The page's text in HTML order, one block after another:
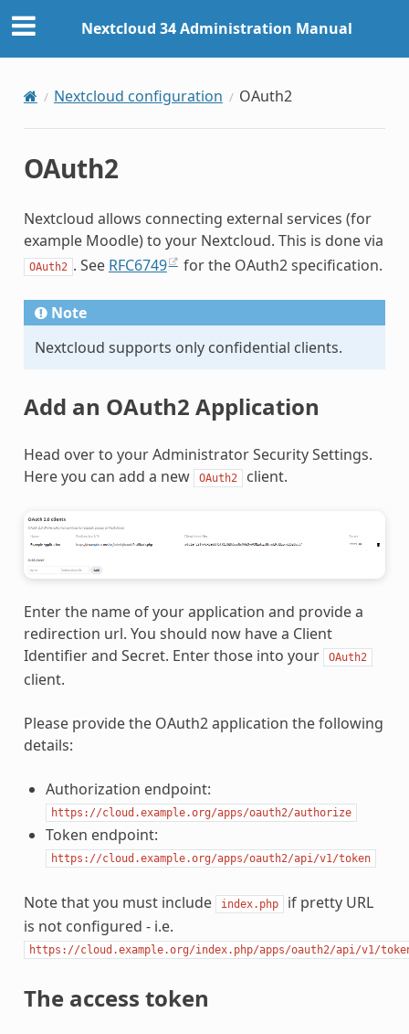
Nextcloud 34 Administration Manual
Nextcloud configuration OAuth2
OAuth2
Nextcloud allows connecting external services (for
example Moodle) to your Nextcloud. This is done via
OAuth2 . See RFC6749 for the OAuth2 specification.
Note
Nextcloud supports only confidential clients.
Add an OAuth2 Application
Head over to your Administrator Security Settings.
Here you can add a new
OAuth2 client.
Enter the name of your application and provide a
redirection url. You should now have a Client
Identifier and Secret. Enter those into your
OAuth2
client.
Please provide the OAuth2 application the following
details:
Authorization endpoint:
https://cloud.example.org/apps/oauth2/authorize
Token endpoint:
https://cloud.example.org/apps/oauth2/api/v1/token
Note that you must include index.php
if pretty URL
is not configured - i.e.
https://cloud.example.org/index.php/apps/oauth2/api/v1/
The access token